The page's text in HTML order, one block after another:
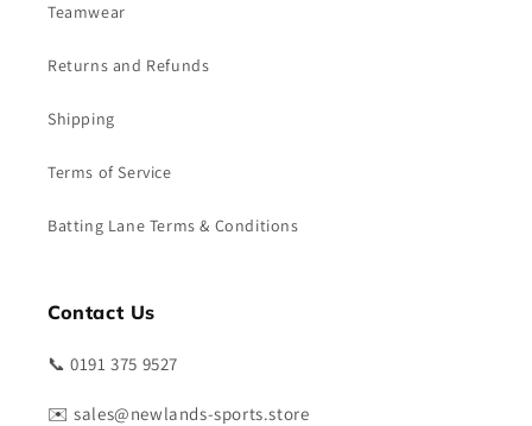
Teamwear
Returns and Refunds
Shipping
Terms of Service
Batting Lane Terms & Conditions
Contact Us
📞 0191 375 9527
✉️ sales@newlands-sports.store